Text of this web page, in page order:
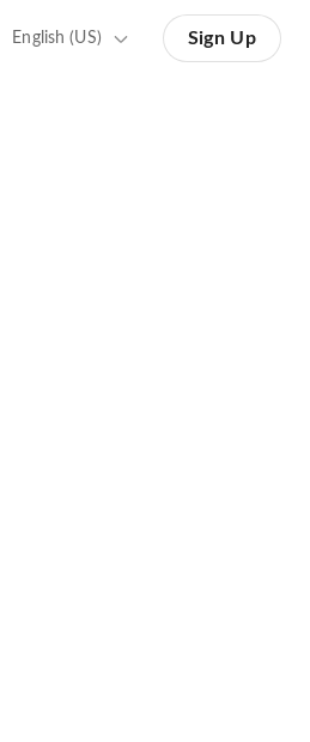
English (US) Sign Up